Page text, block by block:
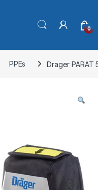
0
PPEs Drager PARAT